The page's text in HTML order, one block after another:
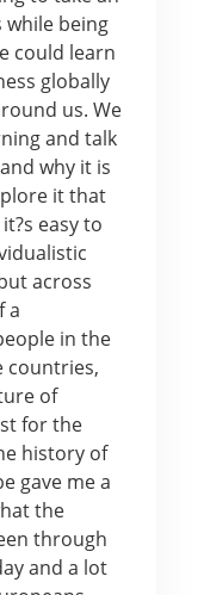
while being
could learn
globally
us. We
and talk
why it is
it that
easy to
across
a
in the
countries,
of
for the
history of
gave me a
the
through
and a lot